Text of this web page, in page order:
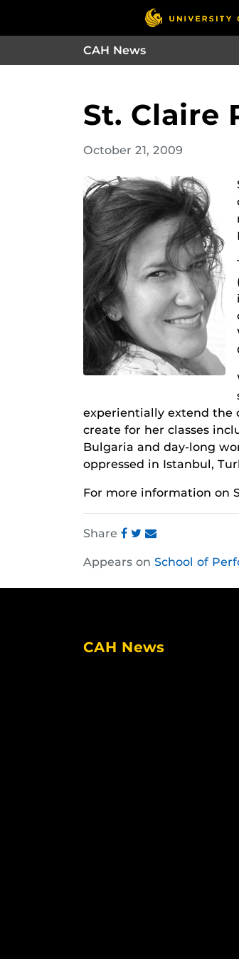
CAH News
St. Claire
October 21, 2009
experientially extend the
create for her classes
Bulgaria and day-long
oppressed in Istanbul,
For more information on
Share
this
this
this
Appears on School of
CAH News